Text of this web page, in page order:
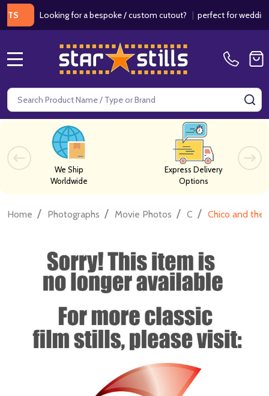
Looking for a bespoke / custom cutout?|perfect for weddings /
Search
We Ship
Worldwide
Express Delivery
Options
Home / Photographs / Movie Photos / C / Chico and the